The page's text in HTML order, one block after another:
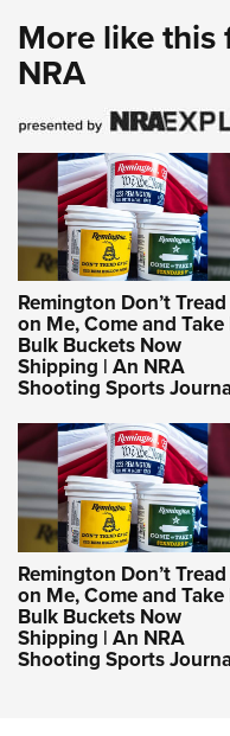
More like
NRA
Remington Don’t Tread
on Me, Come and
Bulk Buckets Now
Shipping | An NRA
Shooting Sports
Remington Don’t Tread
on Me, Come and
Bulk Buckets Now
Shipping | An NRA
Shooting Sports